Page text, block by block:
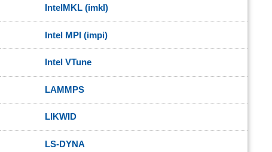
IntelMKL (imkl)
Intel MPI (impi)
Intel VTune
LAMMPS
LIKWID
LS-DYNA